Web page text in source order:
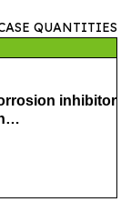
QUANTITIES
inhibitor